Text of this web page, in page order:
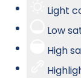
Light
Low
High